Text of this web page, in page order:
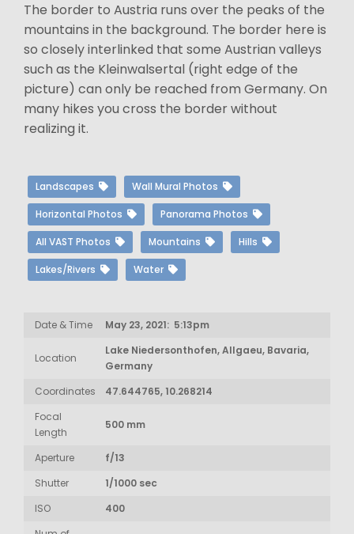
The border to Austria runs over the peaks of the
mountains in the background. The border here is
so closely interlinked that some Austrian valleys
such as the Kleinwalsertal (right edge of the
picture) can only be reached from Germany. On
many hikes you cross the border without
realizing it.
Landscapes Wall Mural Photos
Horizontal Photos Panorama Photos
All VAST Photos Mountains Hills
Lakes/Rivers Water
Date & Time May 23, 2021: 5:13pm
Location
Lake Niedersonthofen, Allgaeu, Bavaria,
Germany
Coordinates
47.644765, 10.268214
Focal
Length
500 mm
Aperture
f/13
Shutter
1/1000 sec
ISO
400